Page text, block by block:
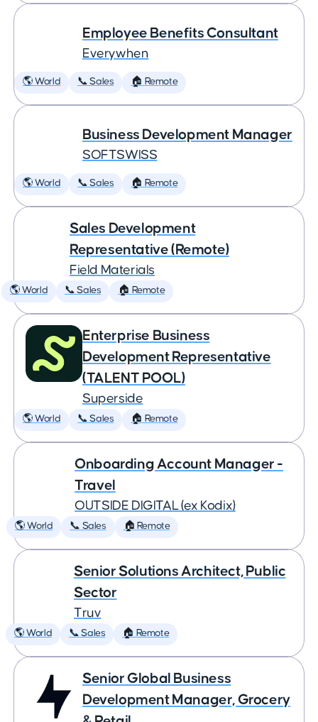
Employee Benefits Consultant
Everywhen
🌎 World 📞 Sales 🏠 Remote
Business Development Manager
SOFTSWISS
🌎 World 📞 Sales 🏠 Remote
Sales Development
Representative (Remote)
Field Materials
🌎 World 📞 Sales 🏠 Remote
Enterprise Business
Development Representative
(TALENT POOL)
Superside
🌎 World 📞 Sales 🏠 Remote
Onboarding Account Manager -
Travel
OUTSIDE DIGITAL (ex Kodix)
🌎 World 📞 Sales 🏠 Remote
Senior Solutions Architect, Public
Sector
Truv
🌎 World 📞 Sales 🏠 Remote
Senior Global Business
Development Manager, Grocery